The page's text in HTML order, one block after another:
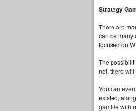
Strategy
There are
can be many
focused on
The
not, there will
You can
existed,
gamble with